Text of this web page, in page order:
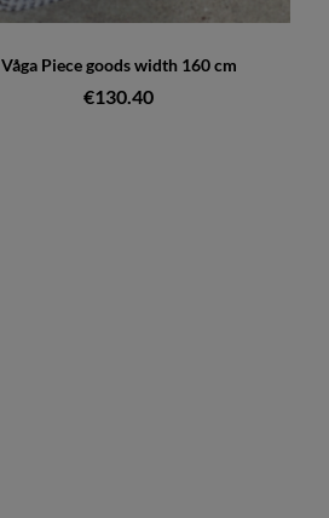
Våga Piece goods width 160 cm
€130.40